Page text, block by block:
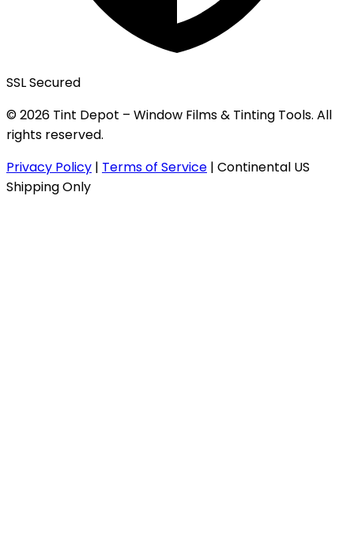
SSL Secured
© 2026 Tint Depot – Window Films & Tinting Tools. All
rights reserved.
Privacy Policy | Terms of Service | Continental US
Shipping Only